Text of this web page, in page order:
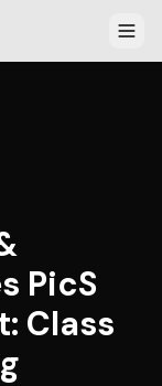
PicS
Class